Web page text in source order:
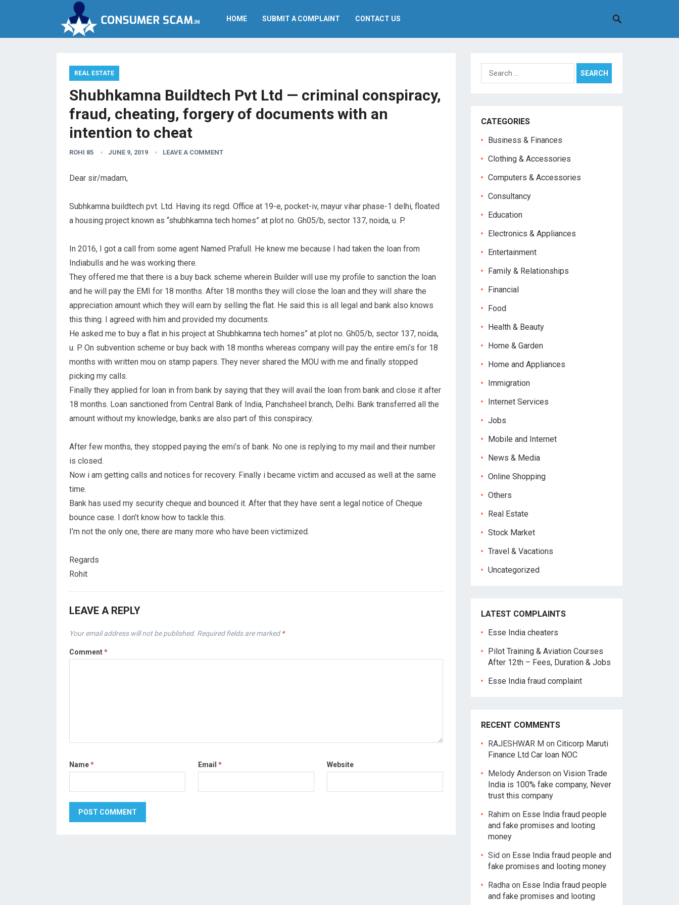
HOME SUBMIT A COMPLAINT CONTACT US
REAL ESTATE
Shubhkamna Buildtech Pvt Ltd — criminal conspiracy,
fraud, cheating, forgery of documents with an
intention to cheat
ROHI 85 JUNE 9, 2019 LEAVE A COMMENT
Dear sir/madam,
Subhkamna buildtech pvt. Ltd. Having its regd. Office at 19-e, pocket-iv, mayur vihar phase-1 delhi, floated
a housing project known as “shubhkamna tech homes” at plot no. Gh05/b, sector 137, noida, u. P.
In 2016, I got a call from some agent Named Prafull. He knew me because I had taken the loan from
Indiabulls and he was working there.
They offered me that there is a buy back scheme wherein Builder will use my profile to sanction the loan
and he will pay the EMI for 18 months. After 18 months they will close the loan and they will share the
appreciation amount which they will earn by selling the flat. He said this is all legal and bank also knows
this thing. I agreed with him and provided my documents.
He asked me to buy a flat in his project at Shubhkamna tech homes” at plot no. Gh05/b, sector 137, noida,
u. P. On subvention scheme or buy back with 18 months whereas company will pay the entire emi’s for 18
months with written mou on stamp papers. They never shared the MOU with me and finally stopped
picking my calls.
Finally they applied for loan in from bank by saying that they will avail the loan from bank and close it after
18 months. Loan sanctioned from Central Bank of India, Panchsheel branch, Delhi. Bank transferred all the
amount without my knowledge, banks are also part of this conspiracy.
After few months, they stopped paying the emi’s of bank. No one is replying to my mail and their number
is closed.
Now i am getting calls and notices for recovery. Finally i became victim and accused as well at the same
time.
Bank has used my security cheque and bounced it. After that they have sent a legal notice of Cheque
bounce case. I don’t know how to tackle this.
I’m not the only one, there are many more who have been victimized.
Regards
Rohit
LEAVE A REPLY
Your email address will not be published. Required fields are marked*
Comment*
Name* Email * Website
Search
for:
CATEGORIES
Business & Finances
Clothing & Accessories
Computers & Accessories
Consultancy
Education
Electronics & Appliances
Entertainment
Family & Relationships
Financial
Food
Health & Beauty
Home & Garden
Home and Appliances
Immigration
Internet Services
Jobs
Mobile and Internet
News & Media
Online Shopping
Others
Real Estate
Stock Market
Travel & Vacations
Uncategorized
LATEST COMPLAINTS
Esse India cheaters
Pilot Training & Aviation Courses
After 12th – Fees, Duration & Jobs
Esse India fraud complaint
RECENT COMMENTS
RAJESHWAR M on Citicorp Maruti
Finance Ltd Car loan NOC
Melody Anderson on Vision Trade
India is 100% fake company, Never
trust this company
Rahim on Esse India fraud people
and fake promises and looting
money
Sid on Esse India fraud people and
fake promises and looting money
Radha on Esse India fraud people
and fake promises and looting